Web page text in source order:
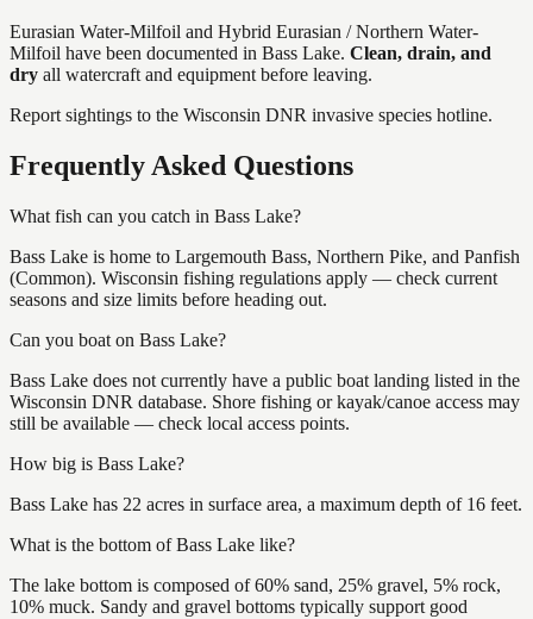
Eurasian Water-Milfoil and Hybrid Eurasian / Northern Water-
Milfoil have been documented in Bass Lake. Clean, drain, and
dry all watercraft and equipment before leaving.
Report sightings to the Wisconsin DNR invasive species hotline.
Frequently Asked Questions
What fish can you catch in Bass Lake?
Bass Lake is home to Largemouth Bass, Northern Pike, and Panfish
(Common). Wisconsin fishing regulations apply — check current
seasons and size limits before heading out.
Can you boat on Bass Lake?
Bass Lake does not currently have a public boat landing listed in the
Wisconsin DNR database. Shore fishing or kayak/canoe access may
still be available — check local access points.
How big is Bass Lake?
Bass Lake has 22 acres in surface area, a maximum depth of 16 feet.
What is the bottom of Bass Lake like?
The lake bottom is composed of 60% sand, 25% gravel, 5% rock,
10% muck. Sandy and gravel bottoms typically support good